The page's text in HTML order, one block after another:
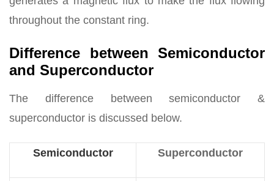
throughout the constant ring.
Difference between Semiconductor
and Superconductor
The difference between semiconductor &
superconductor is discussed below.
Semiconductor Superconductor